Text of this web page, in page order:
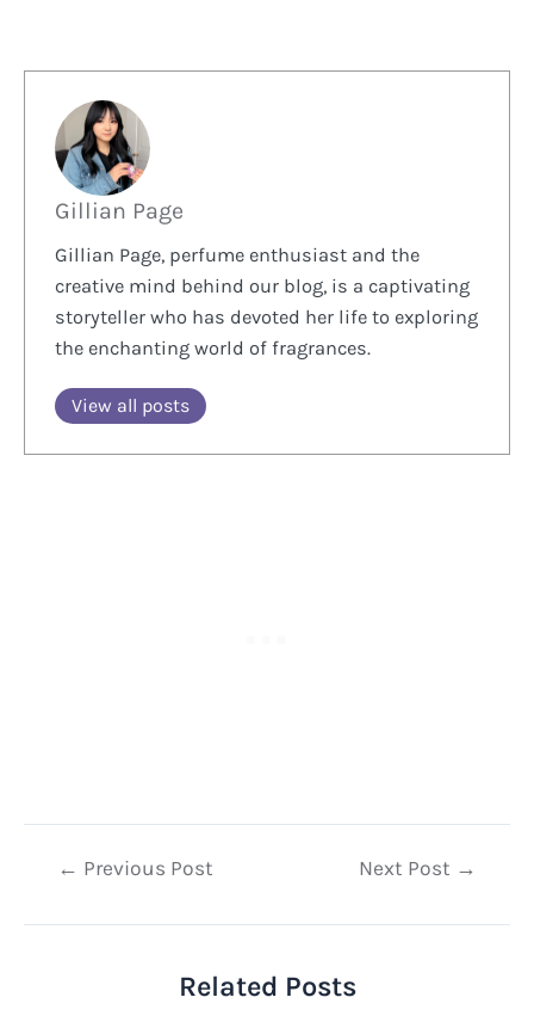
Gillian Page
Gillian Page, perfume enthusiast and the
creative mind behind our blog, is a captivating
storyteller who has devoted her life to exploring
the enchanting world of fragrances.
View all posts
Post← Previous Post Next Post →
Related Posts